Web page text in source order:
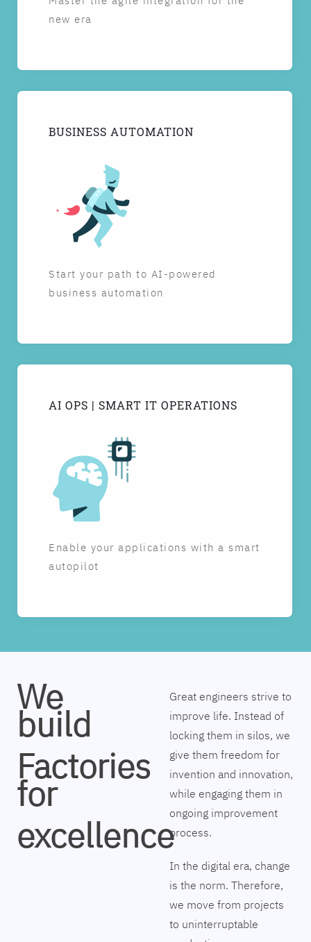
new era
BUSINESS AUTOMATION
Start your path to AI-powered
business automation
AI OPS | SMART IT OPERATIONS
Enable your applications with a smart
autopilot
We
build
Factories
for
excellence
Great engineers strive to
improve life. Instead of
locking them in silos, we
give them freedom for
invention and innovation,
while engaging them in
ongoing improvement
process.
In the digital era, change
is the norm. Therefore,
we move from projects
to uninterruptable